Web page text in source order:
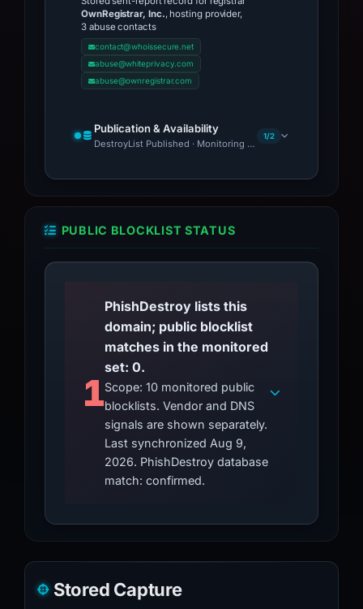
OwnRegistrar, Inc., hosting provider,
3 abuse contacts
contact@whoissecure.net
abuse@whiteprivacy.com
abuse@ownregistrar.com
Publication & Availability
DestroyList Published · Monitoring Continues
1/2
PUBLIC BLOCKLIST STATUS
1
PhishDestroy lists this
domain; public blocklist
matches in the monitored
set: 0.
Scope: 10 monitored public
blocklists. Vendor and DNS
signals are shown separately.
Last synchronized Aug 9,
2026. PhishDestroy database
match: confirmed.
Stored Capture